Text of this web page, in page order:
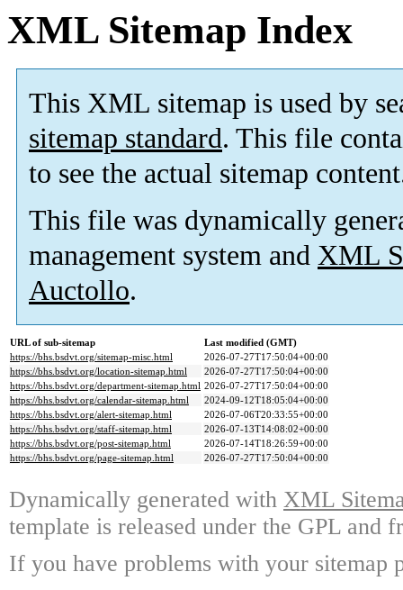
XML Sitemap Index
This XML sitemap is used by
sitemap standard. This file
to see the actual sitemap
This file was dynamically
management system and XML
Auctollo.
URL of sub-sitemap
Last modified (GMT)
https://bhs.bsdvt.org/sitemap-misc.html
2026-07-27T17:50:04+00:00
https://bhs.bsdvt.org/location-sitemap.html
2026-07-27T17:50:04+00:00
https://bhs.bsdvt.org/department-sitemap.html 2026-07-27T17:50:04+00:00
https://bhs.bsdvt.org/calendar-sitemap.html
2024-09-12T18:05:04+00:00
https://bhs.bsdvt.org/alert-sitemap.html
2026-07-06T20:33:55+00:00
https://bhs.bsdvt.org/staff-sitemap.html
2026-07-13T14:08:02+00:00
https://bhs.bsdvt.org/post-sitemap.html
2026-07-14T18:26:59+00:00
https://bhs.bsdvt.org/page-sitemap.html
2026-07-27T17:50:04+00:00
Dynamically generated with XML
template is released under the GPL and
If you have problems with your sitemap